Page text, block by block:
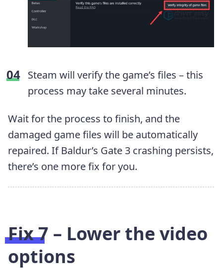
Steam will verify the game’s files – this
process may take several minutes.
Wait for the process to finish, and the
damaged game files will be automatically
repaired. If Baldur’s Gate 3 crashing persists,
there’s one more fix for you.
Fix 7 – Lower the video
options